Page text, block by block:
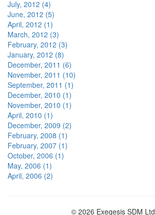
July, 2012 (4)
June, 2012 (5)
April, 2012 (1)
March, 2012 (3)
February, 2012 (3)
January, 2012 (8)
December, 2011 (6)
November, 2011 (10)
September, 2011 (1)
December, 2010 (1)
November, 2010 (1)
April, 2010 (1)
December, 2009 (2)
February, 2008 (1)
February, 2007 (1)
October, 2006 (1)
May, 2006 (1)
April, 2006 (2)
© 2026 Exegesis SDM Ltd